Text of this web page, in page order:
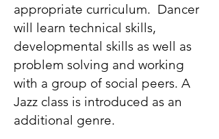
appropriate curriculum. Dancer
will learn technical skills,
developmental skills as well as
problem solving and working
with a group of social peers. A
Jazz class is introduced as an
additional genre.